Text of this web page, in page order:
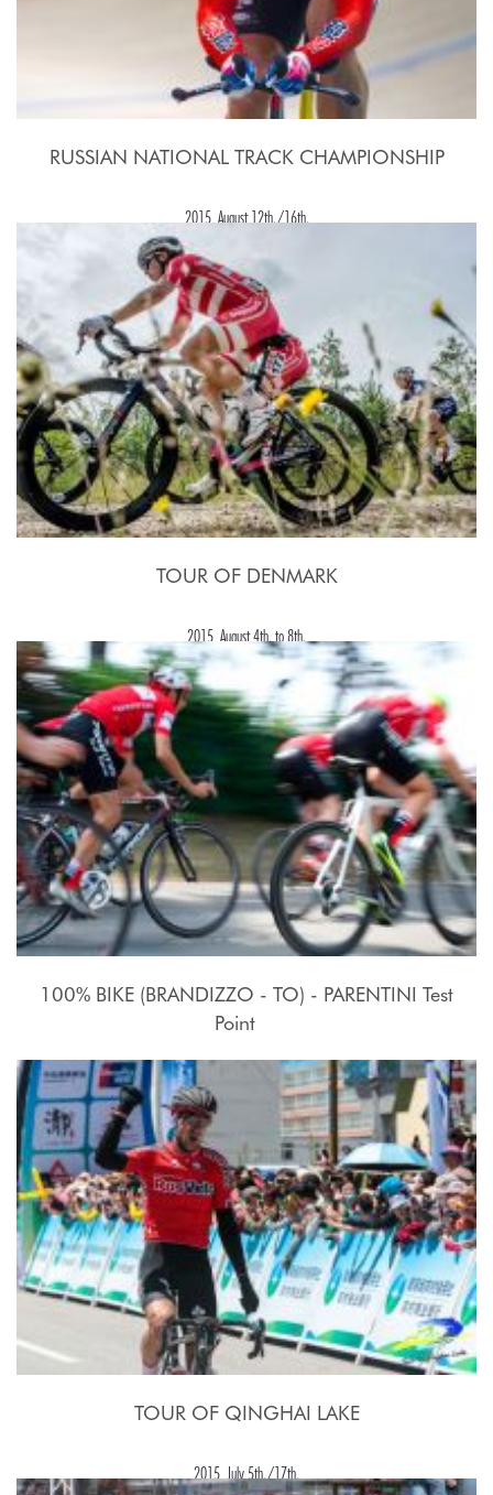
RUSSIAN NATIONAL TRACK CHAMPIONSHIP
2015, August 12th./16th.
TOUR OF DENMARK
2015, August 4th. to 8th.
100% BIKE (BRANDIZZO - TO) - PARENTINI Test
Point
17 - 27 Luglio 2015
TOUR OF QINGHAI LAKE
2015, July 5th./17th.